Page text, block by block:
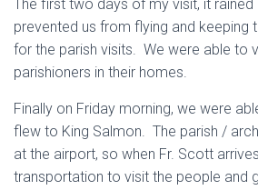
The first two days of my visit, it rained
prevented us from flying and keeping
for the parish visits. We were able to
parishioners in their homes.
Finally on Friday morning, we were
flew to King Salmon. The parish /
at the airport, so when Fr. Scott
transportation to visit the people and